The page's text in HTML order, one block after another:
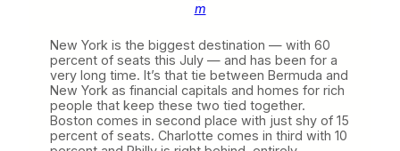
m
New York is the biggest destination — with 60
percent of seats this July — and has been for a
very long time. It’s that tie between Bermuda and
New York as financial capitals and homes for rich
people that keep these two tied together.
Boston comes in second place with just shy of 15
percent of seats. Charlotte comes in third with 10